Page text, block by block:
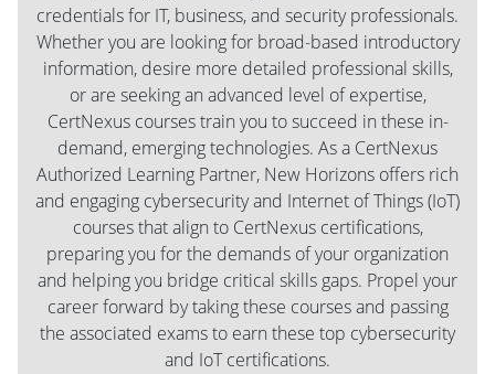
credentials for IT, business, and security professionals.
Whether you are looking for broad-based introductory
information, desire more detailed professional skills,
or are seeking an advanced level of expertise,
CertNexus courses train you to succeed in these in-
demand, emerging technologies. As a CertNexus
Authorized Learning Partner, New Horizons offers rich
and engaging cybersecurity and Internet of Things (IoT)
courses that align to CertNexus certifications,
preparing you for the demands of your organization
and helping you bridge critical skills gaps. Propel your
career forward by taking these courses and passing
the associated exams to earn these top cybersecurity
and IoT certifications.